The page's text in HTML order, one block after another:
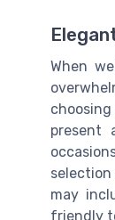
When
present
may
friendly